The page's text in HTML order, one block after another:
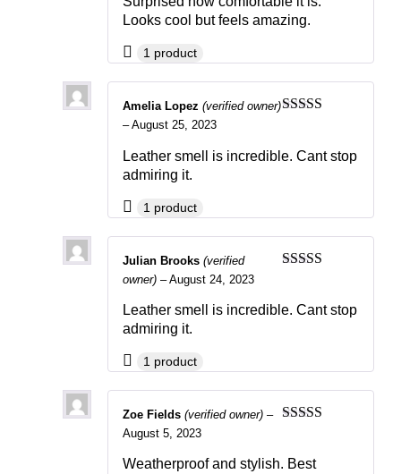
Zoe Fields (verified owner) –
August 5, 2023
Weatherproof and stylish. Best
Julian Brooks (verified
owner) – August 24, 2023
Leather smell is incredible. Cant stop
admiring it.
1 product
Amelia Lopez (verified owner)
– August 25, 2023
Leather smell is incredible. Cant stop
admiring it.
1 product
Looks cool but feels amazing.
1 product